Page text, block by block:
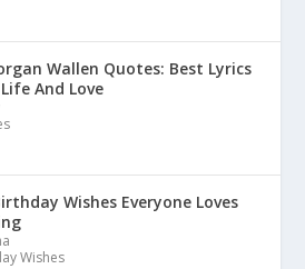
Wallen Quotes: Best Lyrics
And Love
Wishes Everyone Loves
Wishes